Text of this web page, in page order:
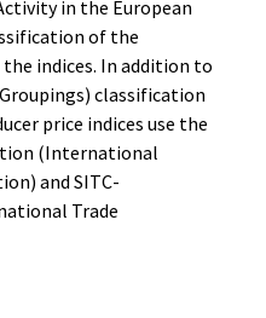
in the European
of the
indices. In addition to
classification
price indices use the
(International
and SITC-
Trade